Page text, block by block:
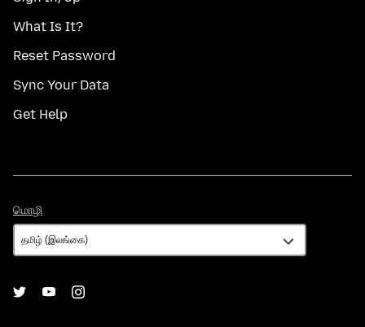
What Is It?
Reset Password
Sync Your Data
Get Help
மொழி